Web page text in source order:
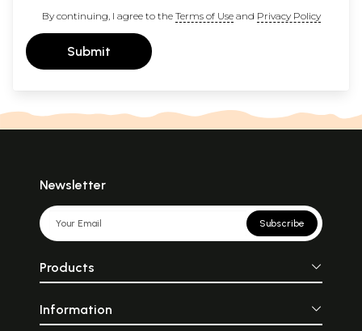
By continuing, I agree to the Terms of Useand Privacy Policy
Submit
Newsletter
Subscribe
Products
Information